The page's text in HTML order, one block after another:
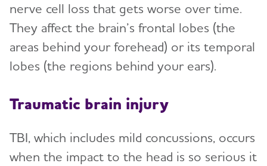
nerve cell loss that gets worse over time.
They affect the brain’s frontal lobes (the
areas behind your forehead) or its temporal
lobes (the regions behind your ears).
Traumatic brain injury
TBI, which includes mild concussions, occurs
when the impact to the head is so serious it